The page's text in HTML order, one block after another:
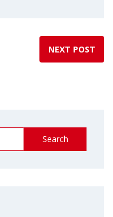
NEXT POST
Search